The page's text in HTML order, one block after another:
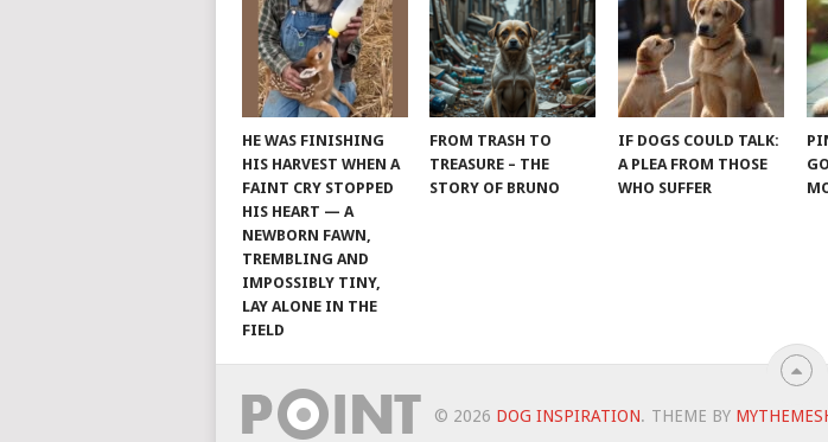
HE WAS FINISHING
HIS HARVEST WHEN A
FAINT CRY STOPPED
HIS HEART — A
NEWBORN FAWN,
TREMBLING AND
IMPOSSIBLY TINY,
LAY ALONE IN THE
FIELD
FROM TRASH TO
TREASURE – THE
STORY OF BRUNO
IF DOGS COULD TALK:
A PLEA FROM THOSE
WHO SUFFER
© 2026 DOG INSPIRATION. THEME BY